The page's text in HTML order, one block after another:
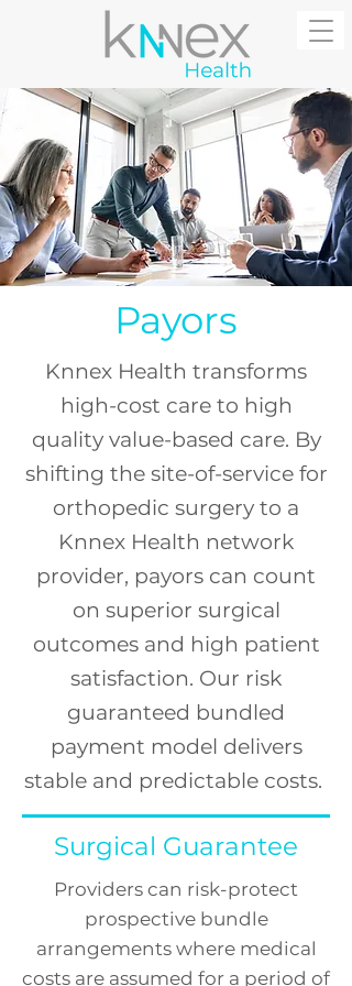
Payors
Knnex Health transforms
high-cost care to high
quality value-based care. By
shifting the site-of-service for
orthopedic surgery to a
Knnex Health network
provider, payors can count
on superior surgical
outcomes and high patient
satisfaction. Our risk
guaranteed bundled
payment model delivers
stable and predictable costs.
Surgical Guarantee
Providers can risk-protect
prospective bundle
arrangements where medical
costs are assumed for a period of